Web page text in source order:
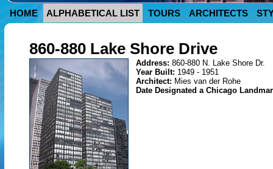
HOME ALPHABETICAL LIST TOURS ARCHITECTS
860-880 Lake Shore Drive
Address: 860-880 N. Lake Shore Dr.
Year Built: 1949 - 1951
Architect: Mies van der Rohe
Date Designated a Chicago